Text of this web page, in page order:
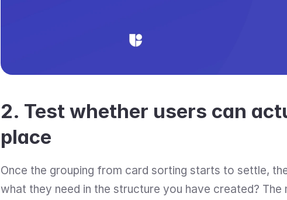
2. Test whether users can
place
Once the grouping from card sorting starts to settle,
what they need in the structure you have created?